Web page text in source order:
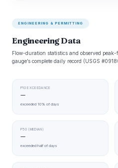
ENGINEERING & PERMITTING
Engineering Data
Flow-duration statistics and observed
gauge’s complete daily record (USGS
P10 EXCEEDANCE
—
exceeded 10% of days
P50 (MEDIAN)
—
exceeded half of days